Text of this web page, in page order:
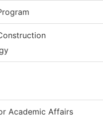
Academic Affairs